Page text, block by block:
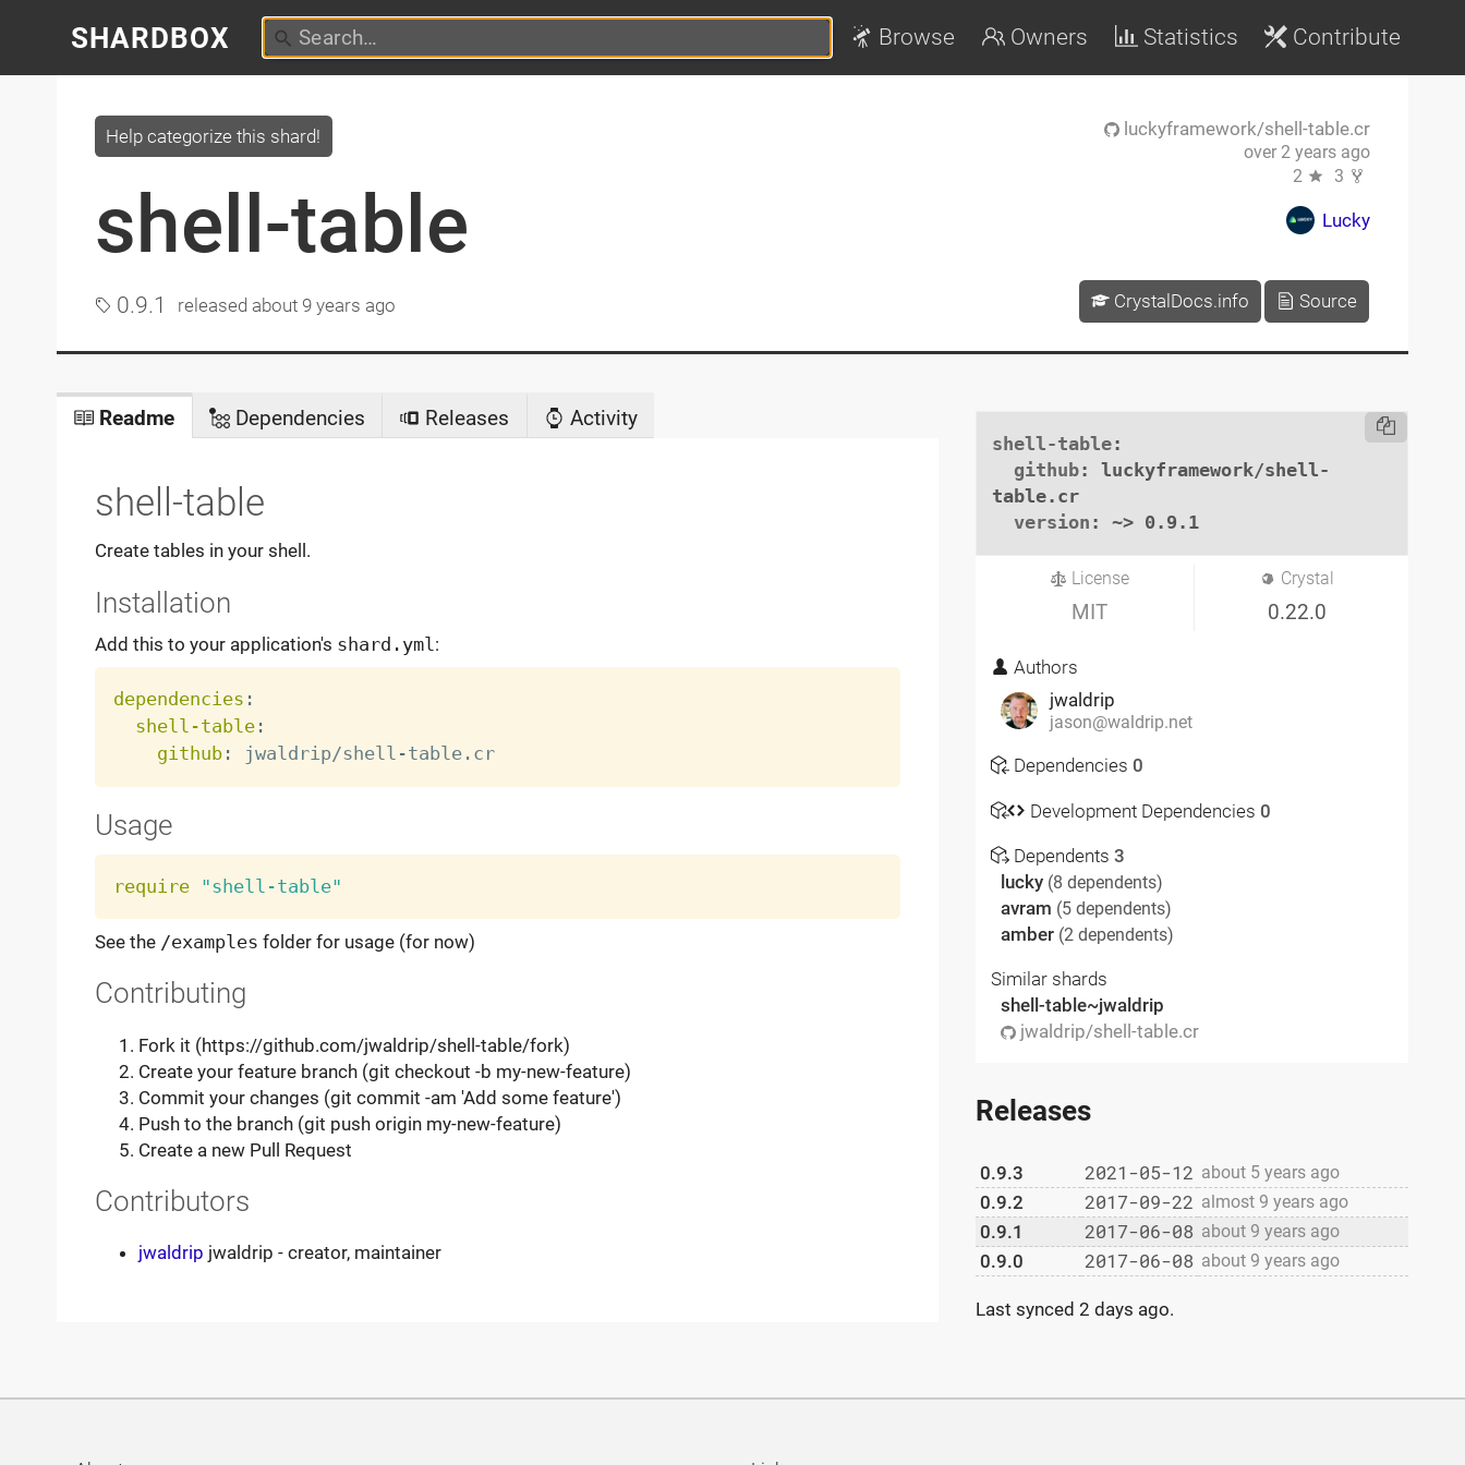
SHARDBOX Browse Owners Statistics Contribute
shell-table
Help categorize this shard!
0.9.1 released about 9 years ago
luckyframework/shell-table.cr
over 2 years ago
2
3
Lucky
CrystalDocs.info Source
Readme Dependencies Releases Activity
shell-table
Create tables in your shell.
Installation
Add this to your application's shard.yml:
dependencies :
shell-table:
github: jwaldrip/shell - table.cr
Usage
require "shell-table"
See the /examples folder for usage (for now)
Contributing
Fork it (https://github.com/jwaldrip/shell-table/fork)
Create your feature branch (git checkout -b my-new-feature)
Commit your changes (git commit -am 'Add some feature')
Push to the branch (git push origin my-new-feature)
Create a new Pull Request
Contributors
jwaldrip jwaldrip - creator, maintainer
shell-table:
github: luckyframework/shell-
table.cr
version : ~> 0.9.1
License
MIT
Crystal
0.22.0
Authors
jwaldrip
jason@waldrip.net
Dependencies 0
Development Dependencies 0
Dependents3
lucky (8 dependents)
avram (5 dependents)
amber (2 dependents)
Similar shards
shell-table~jwaldrip
jwaldrip/shell-table.cr
Releases
0.9.3 2021-05-12 about 5 years ago
0.9.2 2017-09-22 almost 9 years ago
0.9.1 2017-06-08 about 9 years ago
0.9.0 2017-06-08 about 9 years ago
Last synced2 days ago.